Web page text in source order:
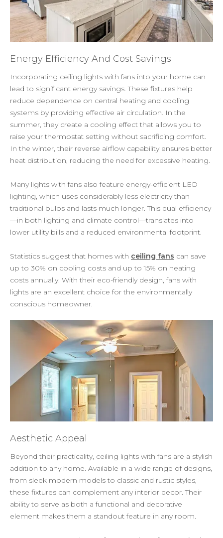
Energy Efficiency And Cost Savings
Incorporating ceiling lights with fans into your home can
lead to significant energy savings. These fixtures help
reduce dependence on central heating and cooling
systems by providing effective air circulation. In the
summer, they create a cooling effect that allows you to
raise your thermostat setting without sacrificing comfort.
In the winter, their reverse airflow capability ensures better
heat distribution, reducing the need for excessive heating.
Many lights with fans also feature energy-efficient LED
lighting, which uses considerably less electricity than
traditional bulbs and lasts much longer. This dual efficiency
—in both lighting and climate control—translates into
lower utility bills and a reduced environmental footprint.
Statistics suggest that homes with ceiling fans can save
up to 30% on cooling costs and up to 15% on heating
costs annually. With their eco-friendly design, fans with
lights are an excellent choice for the environmentally
conscious homeowner.
Aesthetic Appeal
Beyond their practicality, ceiling lights with fans are a stylish
addition to any home. Available in a wide range of designs,
from sleek modern models to classic and rustic styles,
these fixtures can complement any interior decor. Their
ability to serve as both a functional and decorative
element makes them a standout feature in any room.